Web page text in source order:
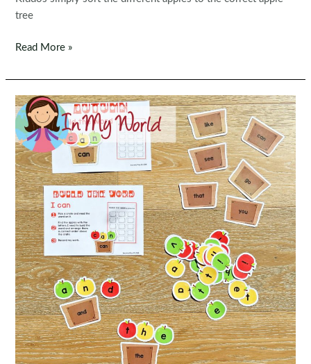
tree
Editable
Word
Centers:
Sight
Word
Apple
Trees
Read More »